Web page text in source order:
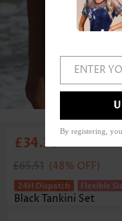
£34.30
£65.51 (48% OFF)
Black Tankini Set
ENTER
By registering,